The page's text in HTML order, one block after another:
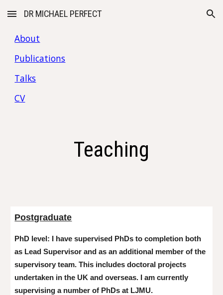
Skip to main content Skip to navigation
DR MICHAEL PERFECT
About
Publications
Talks
CV
Teaching
Postgraduate
PhD level: I have supervised
PhDs to completion both
as Lead Supervisor and as an additional member of the
supervisory team. This includes doctoral projects
undertaken in the UK and overseas. I am currently
supervising a number of PhDs at LJMU.